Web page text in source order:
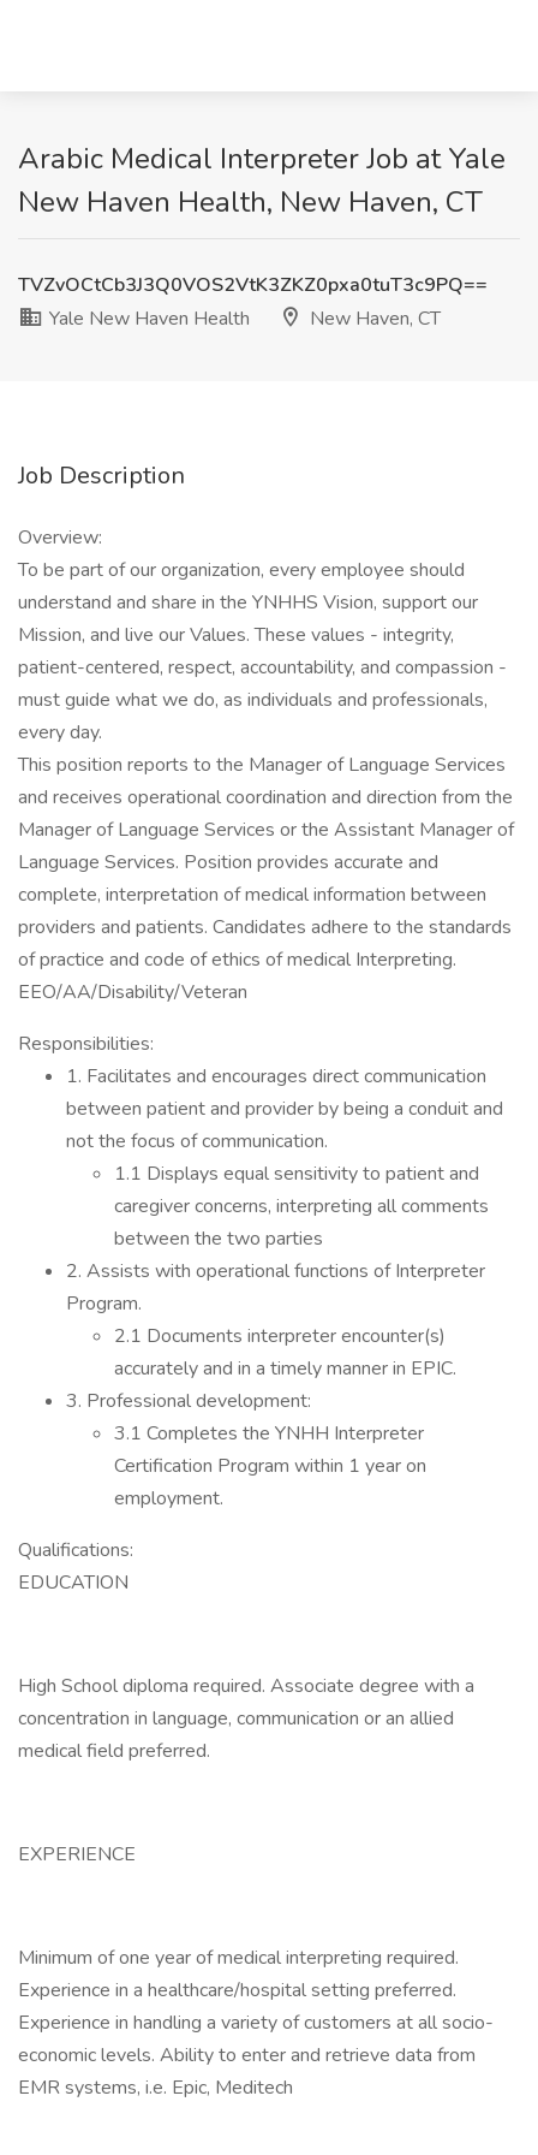
Arabic Medical Interpreter Job at Yale
New Haven Health, New Haven, CT
TVZvOCtCb3J3Q0VOS2VtK3ZKZ0pxa0tuT3c9PQ==
Yale New Haven Health
New Haven, CT
Job Description
Overview:
To be part of our organization, every employee should
understand and share in the YNHHS Vision, support our
Mission, and live our Values. These values - integrity,
patient-centered, respect, accountability, and compassion -
must guide what we do, as individuals and professionals,
every day.
This position reports to the Manager of Language Services
and receives operational coordination and direction from the
Manager of Language Services or the Assistant Manager of
Language Services. Position provides accurate and
complete, interpretation of medical information between
providers and patients. Candidates adhere to the standards
of practice and code of ethics of medical Interpreting.
EEO/AA/Disability/Veteran
Responsibilities:
1. Facilitates and encourages direct communication
between patient and provider by being a conduit and
not the focus of communication.
1.1 Displays equal sensitivity to patient and
caregiver concerns, interpreting all comments
between the two parties
2. Assists with operational functions of Interpreter
Program.
2.1 Documents interpreter encounter(s)
accurately and in a timely manner in EPIC.
3. Professional development:
3.1 Completes the YNHH Interpreter
Certification Program within 1 year on
employment.
Qualifications:
EDUCATION
High School diploma required. Associate degree with a
concentration in language, communication or an allied
medical field preferred.
EXPERIENCE
Minimum of one year of medical interpreting required.
Experience in a healthcare/hospital setting preferred.
Experience in handling a variety of customers at all socio-
economic levels. Ability to enter and retrieve data from
EMR systems, i.e. Epic, Meditech